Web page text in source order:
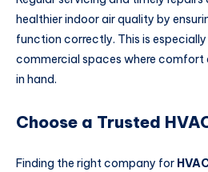
healthier indoor air quality by
function correctly. This is
commercial spaces where
in hand.
Choose a Trusted
Finding the right company for